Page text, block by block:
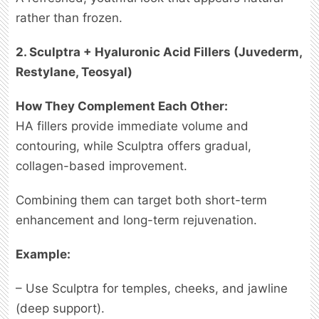
rather than frozen.
2. Sculptra + Hyaluronic Acid Fillers (Juvederm,
Restylane, Teosyal)
How They Complement Each Other:
HA fillers provide immediate volume and
contouring, while Sculptra offers gradual,
collagen-based improvement.
Combining them can target both short-term
enhancement and long-term rejuvenation.
Example:
– Use Sculptra for temples, cheeks, and jawline
(deep support).